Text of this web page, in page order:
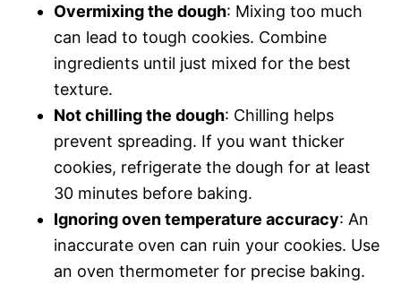
Overmixing the dough: Mixing too much
can lead to tough cookies. Combine
ingredients until just mixed for the best
texture.
Not chilling the dough: Chilling helps
prevent spreading. If you want thicker
cookies, refrigerate the dough for at least
30 minutes before baking.
Ignoring oven temperature accuracy: An
inaccurate oven can ruin your cookies. Use
an oven thermometer for precise baking.